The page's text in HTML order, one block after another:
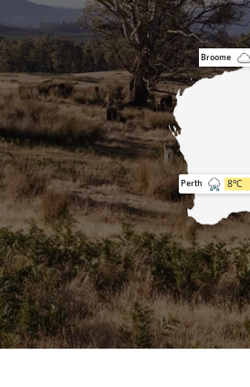
Perth 8°C
Broome